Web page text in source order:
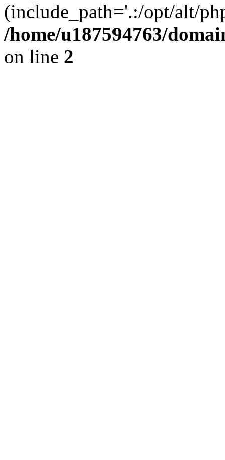
(include_path='.:/opt/alt/
/home/u187594763/
on line 2